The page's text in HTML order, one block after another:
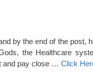
by the end of the post,
the Healthcare
and pay close … Click